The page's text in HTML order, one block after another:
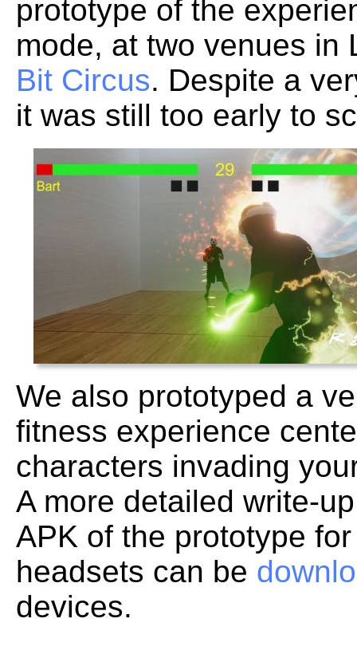
prototype of the
mode, at two venues in
Bit Circus. Despite a
it was still too early to
We also prototyped a
fitness experience
characters invading
A more detailed write-
APK of the prototype
headsets can be
devices.